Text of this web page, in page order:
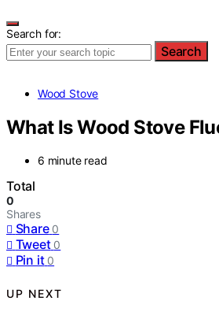
Search for:
Search
Wood Stove
What Is Wood Stove
6 minute read
Total
0
Shares
Share 0
Tweet 0
Pin it 0
UP NEXT